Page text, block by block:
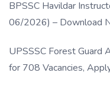
BPSSC Havildar
06/2026) – Download
UPSSSC Forest Guard
for 708 Vacancies,